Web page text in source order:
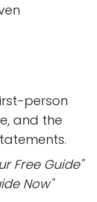
person
and the
Free Guide"
Now"